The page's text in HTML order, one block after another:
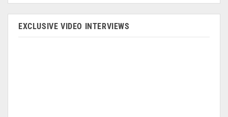
EXCLUSIVE VIDEO INTERVIEWS